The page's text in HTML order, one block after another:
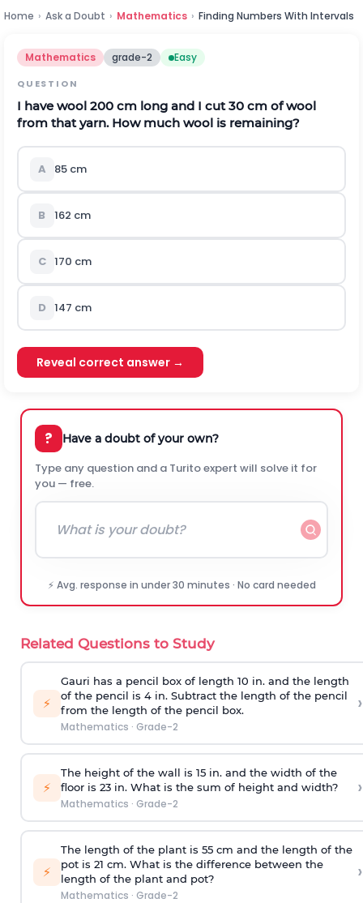
Home › Ask a Doubt › Mathematics › Finding Numbers With Intervals
Mathematics grade-2 Easy
QUESTION
I have wool 200 cm long and I cut 30 cm of wool
from that yarn. How much wool is remaining?
A 85 cm
B 162 cm
C 170 cm
D 147 cm
Reveal correct answer →
? Have a doubt of your own?
Type any question and a Turito expert will solve it for
you — free.
⚡ Avg. response in under 30 minutes · No card needed
Related Questions to Study
⚡
Gauri has a pencil box of length 10 in. and the length
of the pencil is 4 in. Subtract the length of the pencil
from the length of the pencil box.
Mathematics · Grade-2
›
⚡
The height of the wall is 15 in. and the width of the
floor is 23 in. What is the sum of height and width?
Mathematics · Grade-2
›
⚡
The length of the plant is 55 cm and the length of the
pot is 21 cm. What is the difference between the
length of the plant and pot?
Mathematics · Grade-2
›